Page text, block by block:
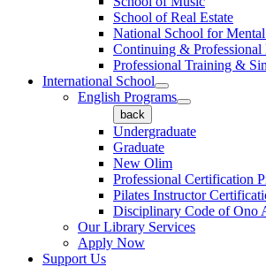
School of Real Estate
National School for
Continuing & Professional
Professional Training &
International School
English Programs
back
Undergraduate
Graduate
New Olim
Professional Certification
Pilates Instructor
Disciplinary Code of Ono
Our Library Services
Apply Now
Support Us